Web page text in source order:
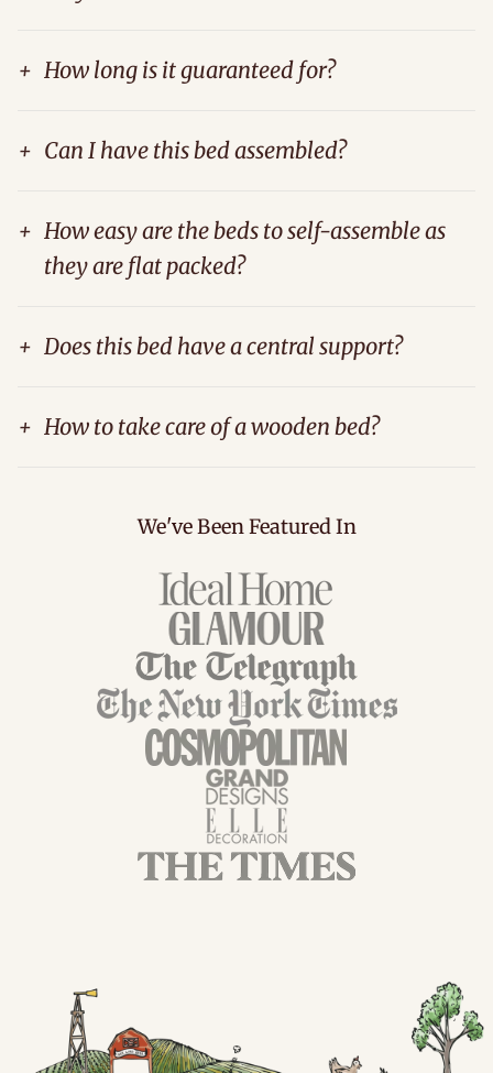
+ How long is it guaranteed for?
+ Can I have this bed assembled?
+ How easy are the beds to self-assemble as
they are flat packed?
+ Does this bed have a central support?
+ How to take care of a wooden bed?
We've Been Featured In